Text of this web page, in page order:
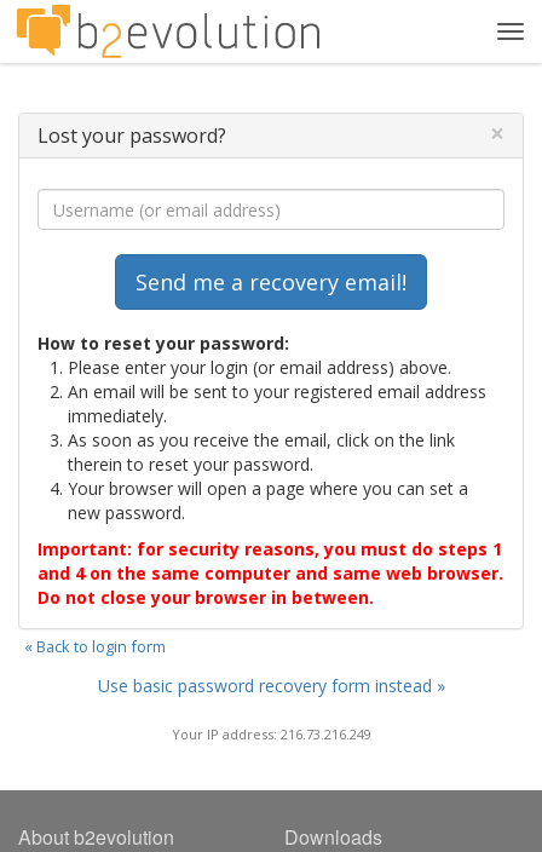
Lost your password? ×
How to reset your password:
Please enter your login (or email address) above.
An email will be sent to your registered email address
immediately.
As soon as you receive the email, click on the link
therein to reset your password.
Your browser will open a page where you can set a
new password.
Important: for security reasons, you must do steps 1
and 4 on the same computer and same web browser.
Do not close your browser in between.
« Back to login form
Use basic password recovery form instead »
Your IP address: 216.73.216.249
About b2evolution Downloads